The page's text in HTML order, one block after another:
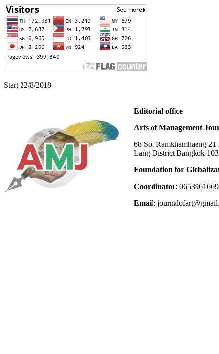
Start 22/8/2018
Editorial office
Arts of Management
68 Soi Ramkhamhaeng
Lang District Bangkok
Foundation for
Coordinator:
Email: